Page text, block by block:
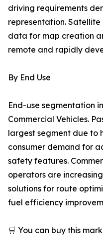
driving requirements
representation.
data for map creation
remote and rapidly
By End Use
End-use segmentation
Commercial Vehicles.
largest segment due to
consumer demand for
safety features.
operators are
solutions for route
fuel efficiency
🛒 You can buy this